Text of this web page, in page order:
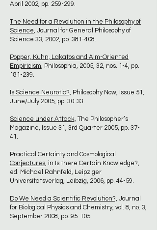
April 2002, pp. 259-299.
The Need for a Revolution in the Philosophy of
Science, Journal for General Philosophy of
Science 33, 2002, pp. 381-408.
Popper, Kuhn, Lakatos and Aim-Oriented
Empiricism, Philosophia, 2005, 32, nos. 1-4, pp.
181-239.
Is Science Neurotic?, Philosophy Now, Issue 51,
June/July 2005, pp. 30-33.
Science under Attack, The Philosopher’s
Magazine, Issue 31, 3rd Quarter 2005, pp. 37-
41.
Practical Certainty and Cosmological
Conjectures, in Is there Certain Knowledge?,
ed. Michael Rahnfeld, Leipziger
Universitätsverlag, Leibzig, 2006, pp. 44-59.
Do We Need a Scientific Revolution?, Journal
for Biological Physics and Chemistry, vol. 8, no. 3,
September 2008, pp. 95-105.